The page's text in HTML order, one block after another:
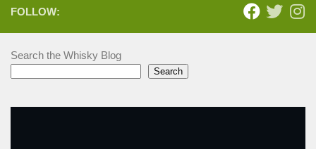
FOLLOW:
Search the Whisky Blog
Search